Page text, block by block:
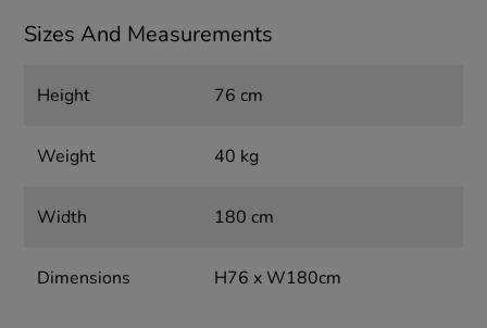
Sizes And Measurements
Height 76 cm
Weight 40 kg
Width 180 cm
Dimensions H76 x W180cm